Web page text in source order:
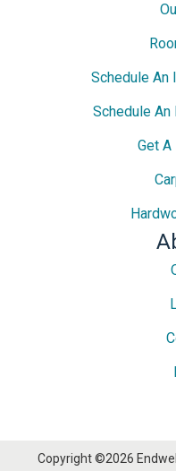
Schedule An
Schedule
Get
Copyright ©2026